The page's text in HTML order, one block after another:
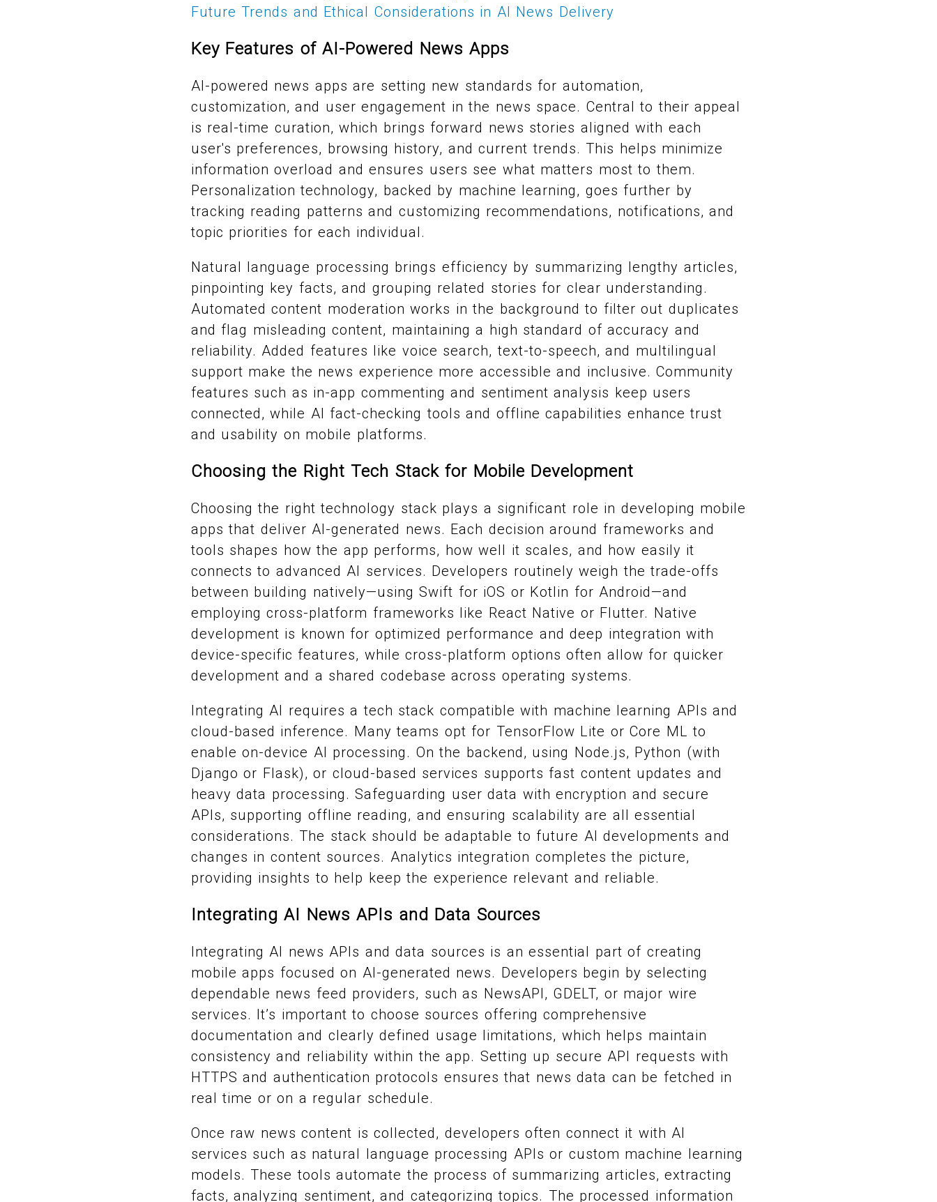
Future Trends and Ethical Considerations in AI News Delivery
Key Features of AI-Powered News Apps
AI-powered news apps are setting new standards for automation,
customization, and user engagement in the news space. Central to their appeal
is real-time curation, which brings forward news stories aligned with each
user's preferences, browsing history, and current trends. This helps minimize
information overload and ensures users see what matters most to them.
Personalization technology, backed by machine learning, goes further by
tracking reading patterns and customizing recommendations, notifications, and
topic priorities for each individual.
Natural language processing brings efficiency by summarizing lengthy articles,
pinpointing key facts, and grouping related stories for clear understanding.
Automated content moderation works in the background to filter out duplicates
and flag misleading content, maintaining a high standard of accuracy and
reliability. Added features like voice search, text-to-speech, and multilingual
support make the news experience more accessible and inclusive. Community
features such as in-app commenting and sentiment analysis keep users
connected, while AI fact-checking tools and offline capabilities enhance trust
and usability on mobile platforms.
Choosing the Right Tech Stack for Mobile Development
Choosing the right technology stack plays a significant role in developing mobile
apps that deliver AI-generated news. Each decision around frameworks and
tools shapes how the app performs, how well it scales, and how easily it
connects to advanced AI services. Developers routinely weigh the trade-offs
between building natively—using Swift for iOS or Kotlin for Android—and
employing cross-platform frameworks like React Native or Flutter. Native
development is known for optimized performance and deep integration with
device-specific features, while cross-platform options often allow for quicker
development and a shared codebase across operating systems.
Integrating AI requires a tech stack compatible with machine learning APIs and
cloud-based inference. Many teams opt for TensorFlow Lite or Core ML to
enable on-device AI processing. On the backend, using Node.js, Python (with
Django or Flask), or cloud-based services supports fast content updates and
heavy data processing. Safeguarding user data with encryption and secure
APIs, supporting offline reading, and ensuring scalability are all essential
considerations. The stack should be adaptable to future AI developments and
changes in content sources. Analytics integration completes the picture,
providing insights to help keep the experience relevant and reliable.
Integrating AI News APIs and Data Sources
Integrating AI news APIs and data sources is an essential part of creating
mobile apps focused on AI-generated news. Developers begin by selecting
dependable news feed providers, such as NewsAPI, GDELT, or major wire
services. It’s important to choose sources offering comprehensive
documentation and clearly defined usage limitations, which helps maintain
consistency and reliability within the app. Setting up secure API requests with
HTTPS and authentication protocols ensures that news data can be fetched in
real time or on a regular schedule.
Once raw news content is collected, developers often connect it with AI
services such as natural language processing APIs or custom machine learning
models. These tools automate the process of summarizing articles, extracting
facts, analyzing sentiment, and categorizing topics. The processed information